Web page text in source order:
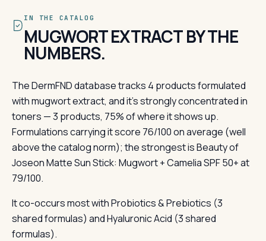
IN THE CATALOG
MUGWORT EXTRACT BY THE
NUMBERS.
The DermFND database tracks 4 products formulated
with mugwort extract, and it's strongly concentrated in
toners — 3 products, 75% of where it shows up.
Formulations carrying it score 76/100 on average (well
above the catalog norm); the strongest is Beauty of
Joseon Matte Sun Stick: Mugwort + Camelia SPF 50+ at
79/100.
It co-occurs most with Probiotics & Prebiotics (3
shared formulas) and Hyaluronic Acid (3 shared
formulas).